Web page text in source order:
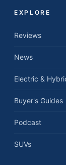
EXPLORE
Reviews
News
Electric &
Buyer's Guides
Podcast
SUVs